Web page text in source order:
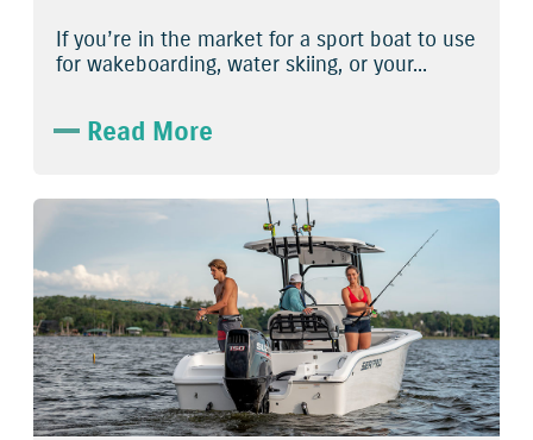
If you’re in the market for a sport boat to use
for wakeboarding, water skiing, or your...
Read More